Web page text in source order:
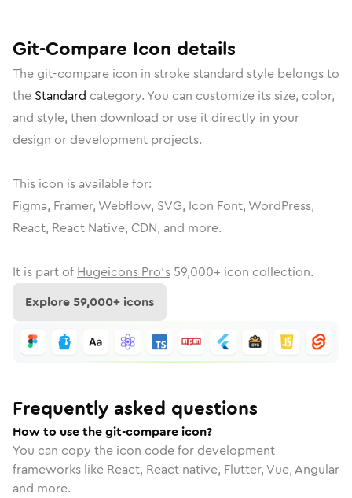
Git-Compare Icon details
The git-compare icon in stroke standard style belongs to
the Standard category. You can customize its size, color,
and style, then download or use it directly in your
design or development projects.
This icon is available for:
Figma, Framer, Webflow, SVG, Icon Font, WordPress,
React, React Native, CDN, and more.
It is part of Hugeicons Pro's 59,000+ icon collection.
Explore59,000+ icons
Frequently asked questions
How to use the git-compare icon?
You can copy the icon code for development
frameworks like React, React native, Flutter, Vue, Angular
and more.